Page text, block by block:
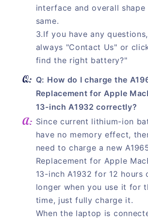
interface and overall shape
same.
3.If you have any
always "Contact Us" or
find the right battery?"
Q: How do I charge the
Replacement for Apple
13-inch A1932 correctly?
Since current lithium-ion
have no memory effect,
need to charge a new
Replacement for Apple
13-inch A1932 for 12 hours
longer when you use it for
time, just fully charge it.
When the laptop is